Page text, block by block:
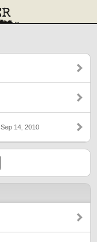
Sep 14, 2010